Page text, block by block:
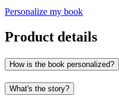
Personalize my book
Product details
How is the book personalized?
What's the story?